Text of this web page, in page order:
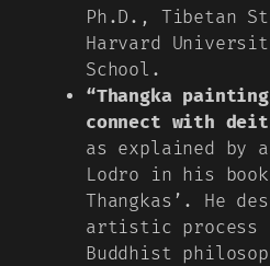
Ph.D., Tibetan
Harvard
School.
“Thangka
connect with
as explained by
Lodro in his
Thangkas’. He
artistic process
Buddhist